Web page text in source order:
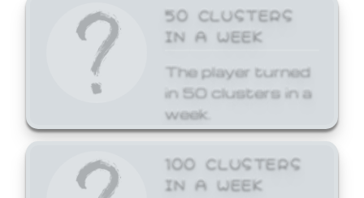
50 CLUSTERS
IN A WEEK
The player turned
in 50 clusters in a
week.
100 CLUSTERS
IN A WEEK